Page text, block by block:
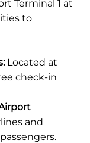
Terminal 1 at
to
Located at
check-in
and